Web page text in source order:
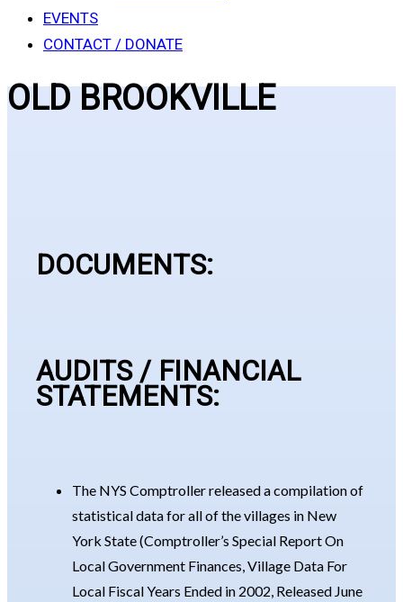
EVENTS
CONTACT / DONATE
OLD BROOKVILLE
DOCUMENTS:
AUDITS / FINANCIAL
STATEMENTS:
The NYS Comptroller released a compilation of
statistical data for all of the villages in New
York State (Comptroller’s Special Report On
Local Government Finances, Village Data For
Local Fiscal Years Ended in 2002, Released June